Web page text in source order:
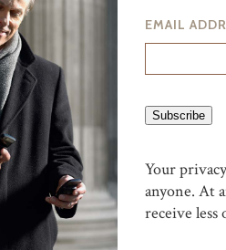
EMAIL
Subscribe
Your
anyone. At
receive